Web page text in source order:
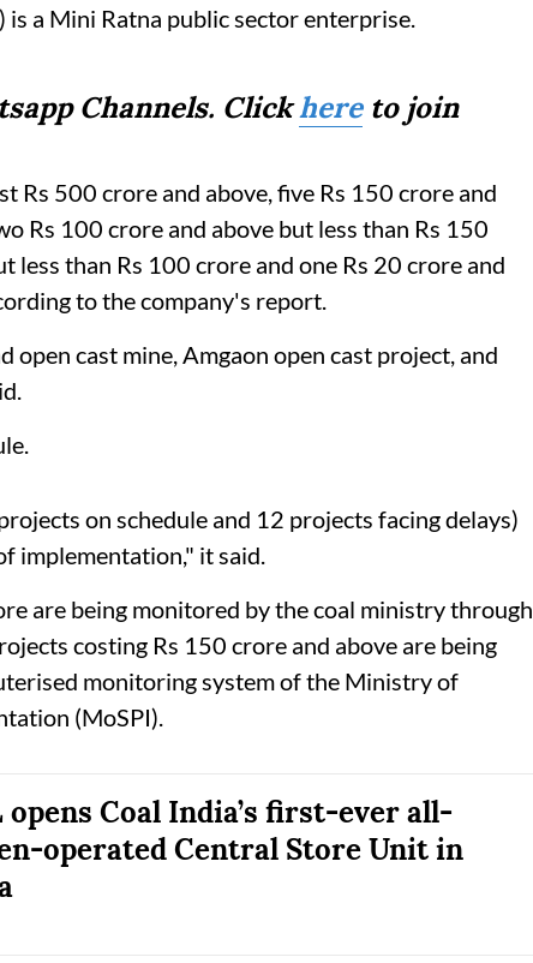
is a Mini Ratna public sector enterprise.
Channels. Clickhereto join
Rs 500 crore and above, five Rs 150 crore and
Rs 100 crore and above but less than Rs 150
less than Rs 100 crore and one Rs 20 crore and
to the company's report.
open cast mine, Amgaon open cast project, and
on schedule and 12 projects facing delays)
implementation," it said.
are being monitored by the coal ministry through
costing Rs 150 crore and above are being
monitoring system of the Ministry of
(MoSPI).
opens Coal India’s first-ever all-
operated Central Store Unit in